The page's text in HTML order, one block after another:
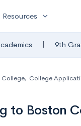
Resources expand_more
| 9th
, College
to Boston